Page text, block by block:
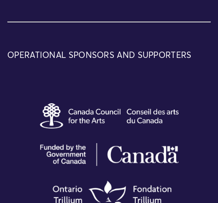
OPERATIONAL SPONSORS AND SUPPORTERS